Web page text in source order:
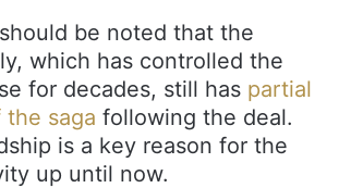
be noted that the
which has controlled the
for decades, still has partial
saga following the deal.
is a key reason for the
up until now.